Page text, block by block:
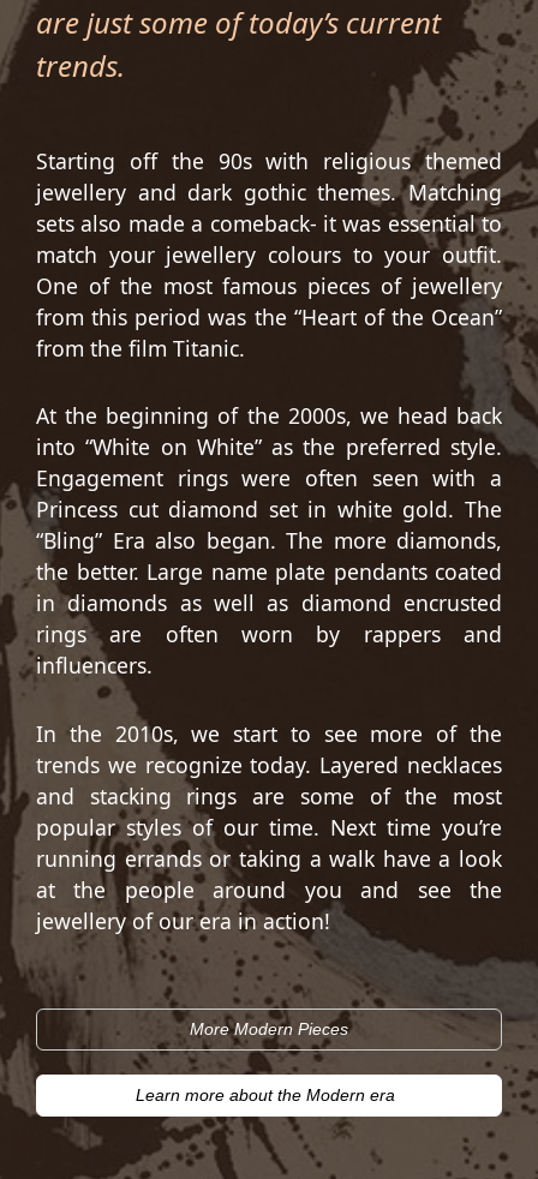
are just some of today’s current
trends.
Starting off the 90s with religious themed
jewellery and dark gothic themes. Matching
sets also made a comeback- it was essential to
match your jewellery colours to your outfit.
One of the most famous pieces of jewellery
from this period was the “Heart of the Ocean”
from the film Titanic.
At the beginning of the 2000s, we head back
into “White on White” as the preferred style.
Engagement rings were often seen with a
Princess cut diamond set in white gold. The
“Bling” Era also began. The more diamonds,
the better. Large name plate pendants coated
in diamonds as well as diamond encrusted
rings are often worn by rappers and
influencers.
In the 2010s, we start to see more of the
trends we recognize today. Layered necklaces
and stacking rings are some of the most
popular styles of our time. Next time you’re
running errands or taking a walk have a look
at the people around you and see the
jewellery of our era in action!
More Modern Pieces
Learn more about the Modern era